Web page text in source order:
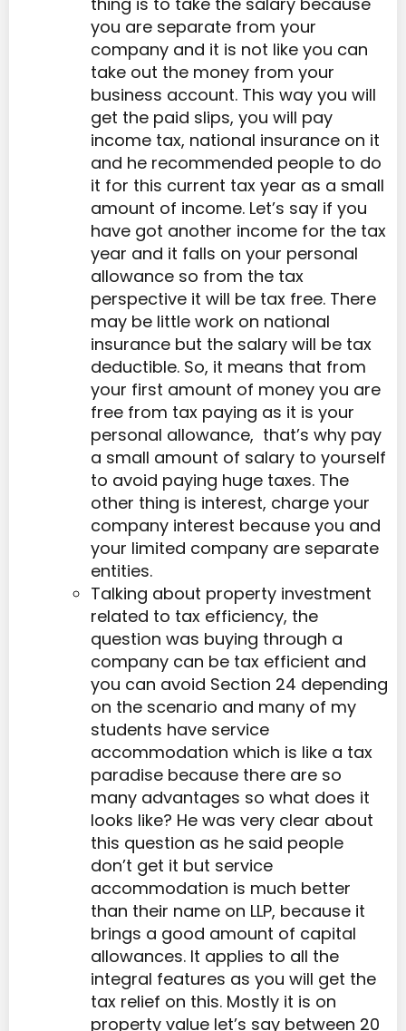
you are separate from your
company and it is not like you can
take out the money from your
business account. This way you will
get the paid slips, you will pay
income tax, national insurance on it
and he recommended people to do
it for this current tax year as a small
amount of income. Let’s say if you
have got another income for the tax
year and it falls on your personal
allowance so from the tax
perspective it will be tax free. There
may be little work on national
insurance but the salary will be tax
deductible. So, it means that from
your first amount of money you are
free from tax paying as it is your
personal allowance, that’s why pay
a small amount of salary to yourself
to avoid paying huge taxes. The
other thing is interest, charge your
company interest because you and
your limited company are separate
entities.
Talking about property investment
related to tax efficiency, the
question was buying through a
company can be tax efficient and
you can avoid Section 24 depending
on the scenario and many of my
students have service
accommodation which is like a tax
paradise because there are so
many advantages so what does it
looks like? He was very clear about
this question as he said people
don’t get it but service
accommodation is much better
than their name on LLP, because it
brings a good amount of capital
allowances. It applies to all the
integral features as you will get the
tax relief on this. Mostly it is on
property value let’s say between 20